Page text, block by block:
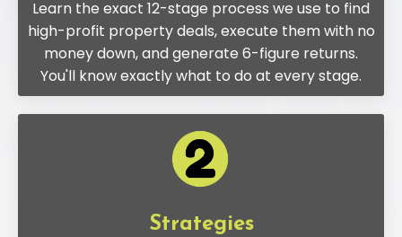
Learn the exact 12-stage process we use to find
high-profit property deals, execute them with no
money down, and generate 6-figure returns.
You'll know exactly what to do at every stage.
Strategies